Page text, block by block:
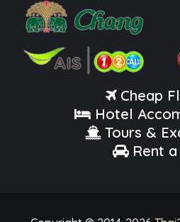
Cheap
Hotel
Tours &
Rent